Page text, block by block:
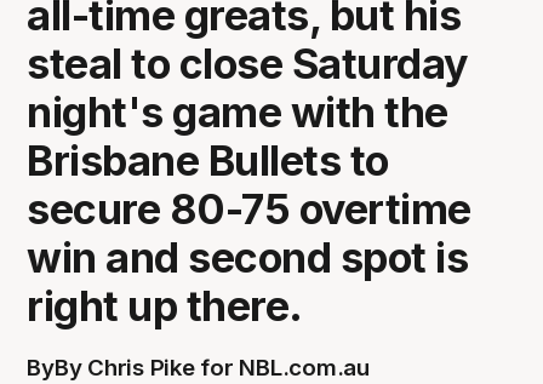
all-time greats, but his
steal to close Saturday
night's game with the
Brisbane Bullets to
secure 80-75 overtime
win and second spot is
right up there.
ByBy Chris Pike for NBL.com.au